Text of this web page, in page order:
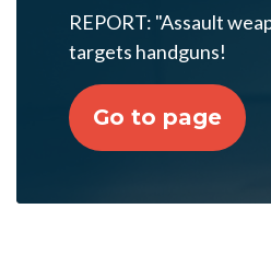
REPORT: "Assault
targets handguns!
Go to page